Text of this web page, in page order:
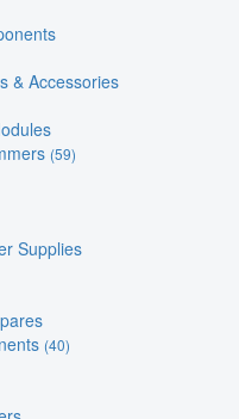
& Accessories
(59)
Supplies
(40)